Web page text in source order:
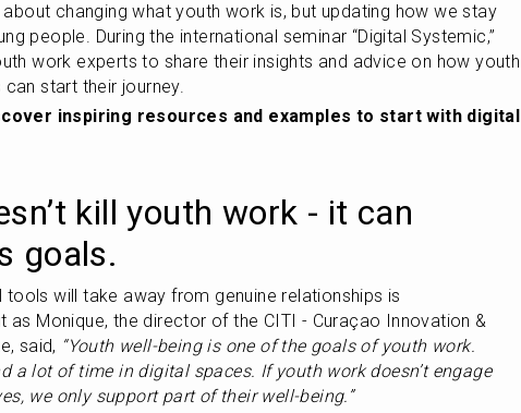
about changing what youth work is, but updating how we stay
people. During the international seminar “Digital Systemic,”
work experts to share their insights and advice on how youth
start their journey.
inspiring resources and examples to start with digital
kill youth work - it can
goals.
tools will take away from genuine relationships is
as Monique, the director of the CITI - Curaçao Innovation &
said, “Youth well-being is one of the goals of youth work.
a lot of time in digital spaces. If youth work doesn’t engage
we only support part of their well-being.”